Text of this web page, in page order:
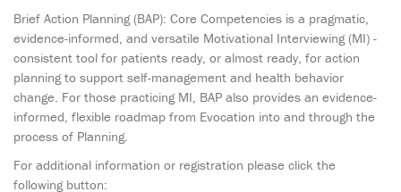
Brief Action Planning (BAP): Core Competencies is a pragmatic,
evidence-informed, and versatile Motivational Interviewing (MI) -
consistent tool for patients ready, or almost ready, for action
planning to support self-management and health behavior
change. For those practicing MI, BAP also provides an evidence-
informed, flexible roadmap from Evocation into and through the
process of Planning.
For additional information or registration please click the
following button: